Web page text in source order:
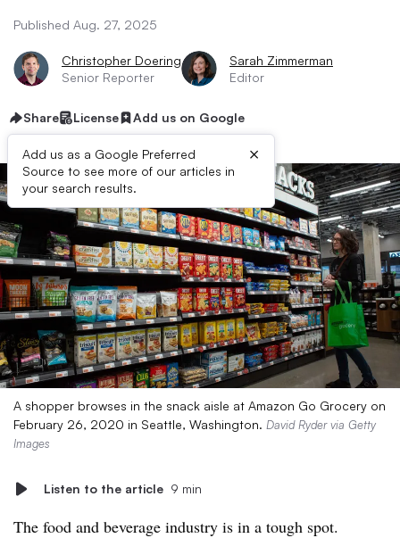
Published Aug. 27, 2025
Christopher Doering
Senior Reporter
Sarah Zimmerman
Editor
Share License Add us on Google
Add us as a Google Preferred
Source to see more of our articles in
your search results.
×
A shopper browses in the snack aisle at Amazon Go Grocery on
February 26, 2020 in Seattle, Washington. David Ryder via Getty
Images
Listen to the article 9 min
The food and beverage industry is in a tough spot.